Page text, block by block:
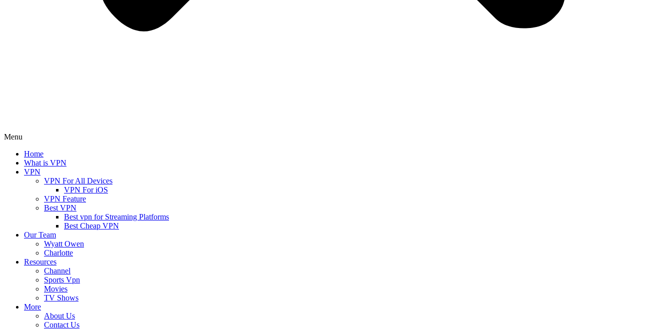
Menu
Home
What is VPN
VPN
VPN For All Devices
VPN For iOS
VPN Feature
Best VPN
Best vpn for Streaming Platforms
Best Cheap VPN
Our Team
Wyatt Owen
Charlotte
Resources
Channel
Sports Vpn
Movies
TV Shows
More
About Us
Contact Us